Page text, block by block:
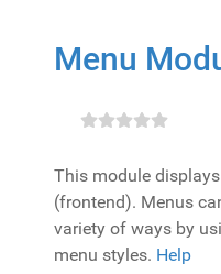
Menu
This module
(frontend). Menus
variety of ways by
menu styles. Help